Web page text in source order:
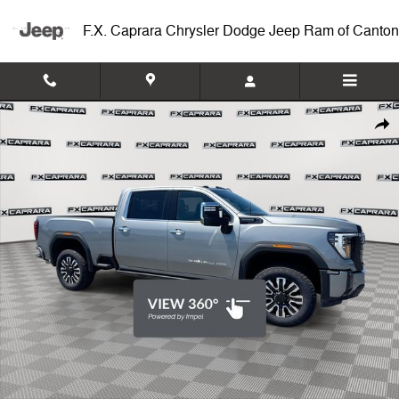
F.X. Caprara Chrysler Dodge Jeep Ram of Canton
Used 2026 GMC Sierra 2500HD Denali Ultimate Truck Photo 1 of 27